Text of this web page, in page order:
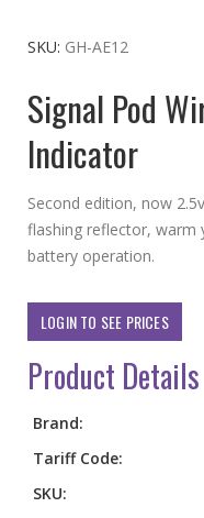
the
of
the
images
SKU GH-AE12
Signal Pod
Indicator
Second edition, now
flashing reflector, warm
battery operation.
LOGIN TO SEE PRICES
Product Details
More
Brand:
Tariff Code:
SKU: